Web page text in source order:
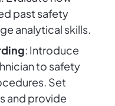
past safety
analytical skills.
: Introduce
to safety
Set
and provide